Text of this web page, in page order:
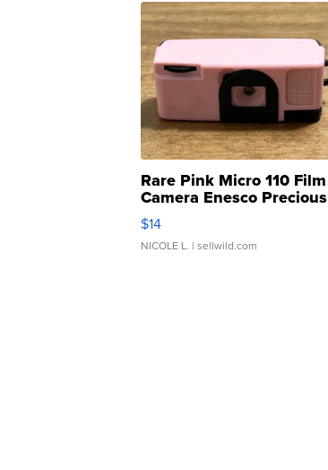
Rare Pink Micro 110 Film
Camera Enesco Precious
Moments TD4
$14
NICOLE L. | sellwild.com